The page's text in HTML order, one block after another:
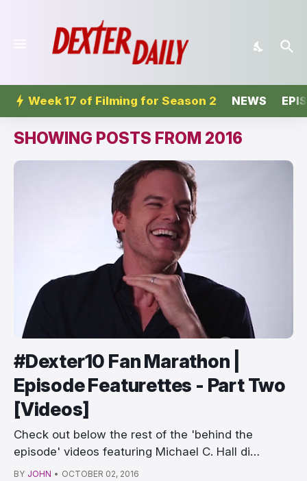
Week 17 of Filming for Season 2 NEWS
SHOWING POSTS FROM 2016
#Dexter10 Fan Marathon |
Episode Featurettes - Part Two
[Videos]
Check out below the rest of the 'behind the
episode' videos featuring Michael C. Hall di…
BY JOHN • OCTOBER 02, 2016